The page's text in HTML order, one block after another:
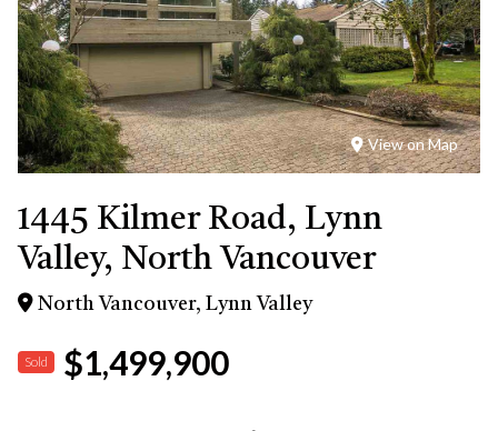
View on Map
1445 Kilmer Road, Lynn
Valley, North Vancouver
North Vancouver, Lynn Valley
Sold $1,499,900